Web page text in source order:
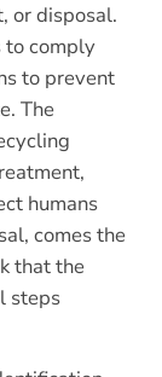
or disposal.
to comply
to prevent
The
humans
comes the
that the
steps